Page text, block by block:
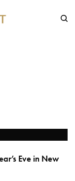
Eve in New